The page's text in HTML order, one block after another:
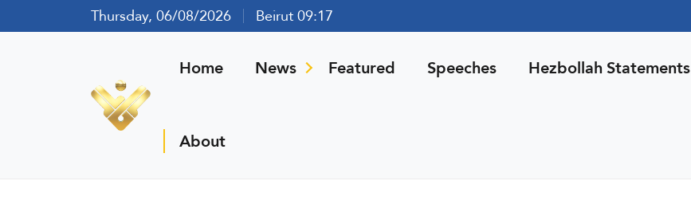
Thursday, 06/08/2026 Beirut 09:17
Home News Featured Speeches Hezbollah Statements
About